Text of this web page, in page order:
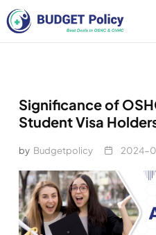
Significance of
Student Visa
by Budgetpolicy 2024-